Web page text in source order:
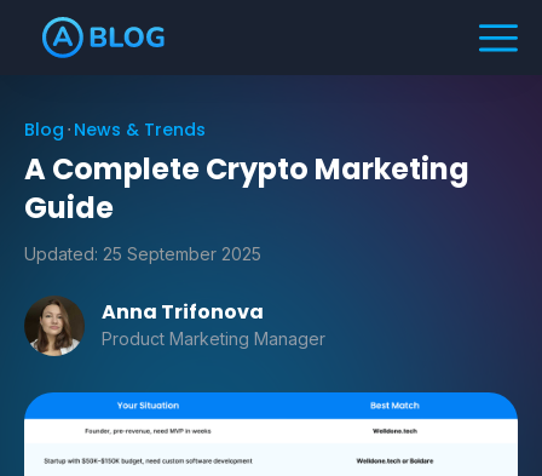
Blog News & Trends
A Complete Crypto Marketing
Guide
Updated: 25 September 2025
Anna Trifonova
Product Marketing Manager